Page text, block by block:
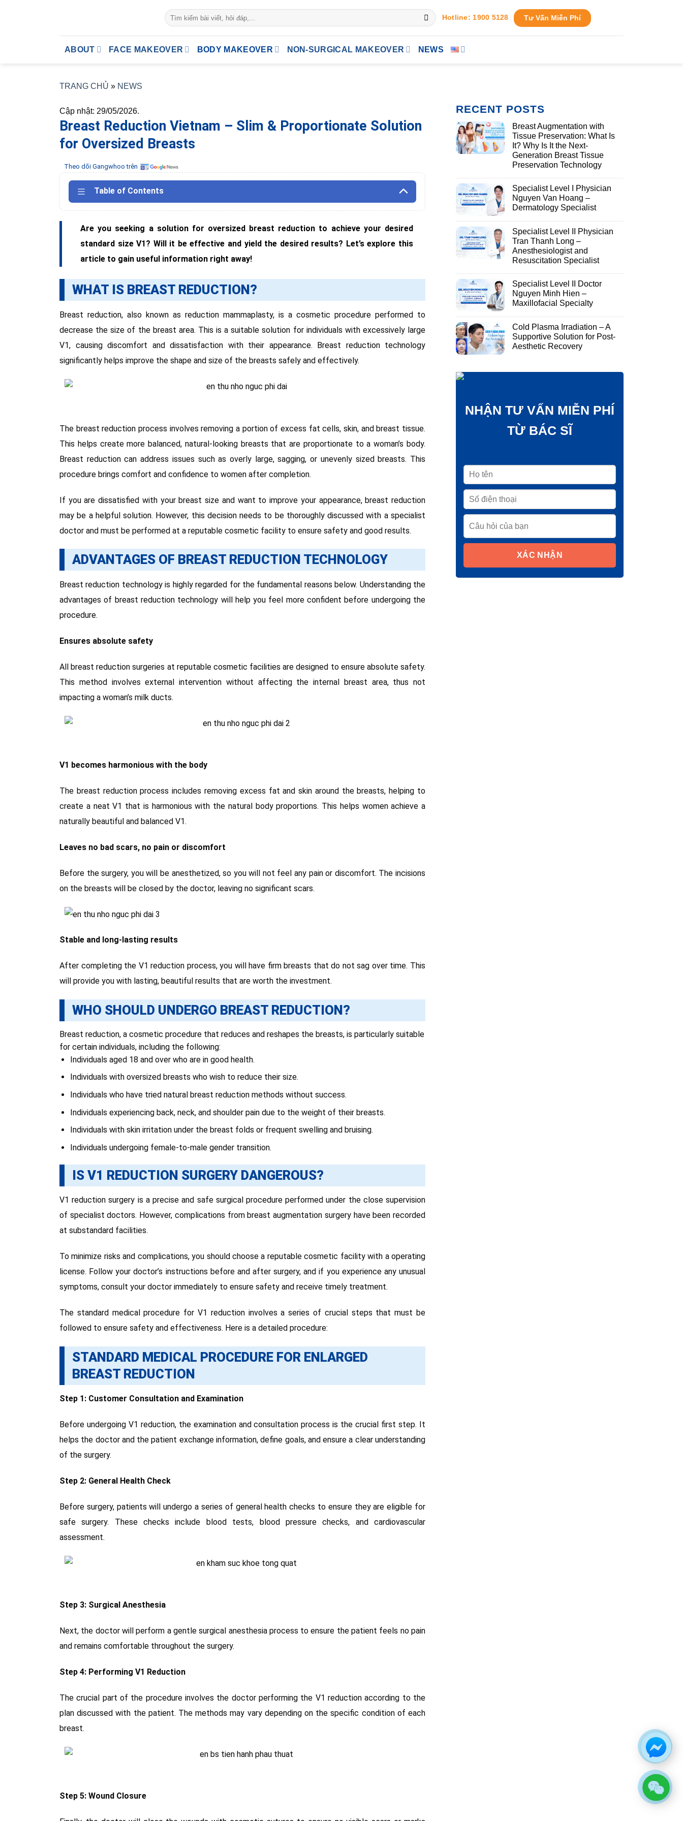
Hotline: 1900 5128 Tư Vấn Miễn Phí
ABOUT FACE MAKEOVER BODY MAKEOVER NON-SURGICAL MAKEOVER NEWS
TRANG CHỦ » NEWS
Cập nhật: 29/05/2026.
Breast Reduction Vietnam – Slim & Proportionate Solution
for Oversized Breasts
Theo dõi Gangwhoo trên
Table of Contents
Are you seeking a solution for oversized breast reduction to achieve your desired
standard size V1? Will it be effective and yield the desired results? Let’s explore this
article to gain useful information right away!
WHAT IS BREAST REDUCTION?
Breast reduction, also known as reduction mammaplasty, is a cosmetic procedure performed to
decrease the size of the breast area. This is a suitable solution for individuals with excessively large
V1, causing discomfort and dissatisfaction with their appearance. Breast reduction technology
significantly helps improve the shape and size of the breasts safely and effectively.
The breast reduction process involves removing a portion of excess fat cells, skin, and breast tissue.
This helps create more balanced, natural-looking breasts that are proportionate to a woman’s body.
Breast reduction can address issues such as overly large, sagging, or unevenly sized breasts. This
procedure brings comfort and confidence to women after completion.
If you are dissatisfied with your breast size and want to improve your appearance, breast reduction
may be a helpful solution. However, this decision needs to be thoroughly discussed with a specialist
doctor and must be performed at a reputable cosmetic facility to ensure safety and good results.
ADVANTAGES OF BREAST REDUCTION TECHNOLOGY
Breast reduction technology is highly regarded for the fundamental reasons below. Understanding the
advantages of breast reduction technology will help you feel more confident before undergoing the
procedure.
Ensures absolute safety
All breast reduction surgeries at reputable cosmetic facilities are designed to ensure absolute safety.
This method involves external intervention without affecting the internal breast area, thus not
impacting a woman’s milk ducts.
V1 becomes harmonious with the body
The breast reduction process includes removing excess fat and skin around the breasts, helping to
create a neat V1 that is harmonious with the natural body proportions. This helps women achieve a
naturally beautiful and balanced V1.
Leaves no bad scars, no pain or discomfort
Before the surgery, you will be anesthetized, so you will not feel any pain or discomfort. The incisions
on the breasts will be closed by the doctor, leaving no significant scars.
Stable and long-lasting results
After completing the V1 reduction process, you will have firm breasts that do not sag over time. This
will provide you with lasting, beautiful results that are worth the investment.
WHO SHOULD UNDERGO BREAST REDUCTION?
Breast reduction, a cosmetic procedure that reduces and reshapes the breasts, is particularly suitable
for certain individuals, including the following:
Individuals aged 18 and over who are in good health.
Individuals with oversized breasts who wish to reduce their size.
Individuals who have tried natural breast reduction methods without success.
Individuals experiencing back, neck, and shoulder pain due to the weight of their breasts.
Individuals with skin irritation under the breast folds or frequent swelling and bruising.
Individuals undergoing female-to-male gender transition.
IS V1 REDUCTION SURGERY DANGEROUS?
V1 reduction surgery is a precise and safe surgical procedure performed under the close supervision
of specialist doctors. However, complications from breast augmentation surgery have been recorded
at substandard facilities.
To minimize risks and complications, you should choose a reputable cosmetic facility with a operating
license. Follow your doctor’s instructions before and after surgery, and if you experience any unusual
symptoms, consult your doctor immediately to ensure safety and receive timely treatment.
The standard medical procedure for V1 reduction involves a series of crucial steps that must be
followed to ensure safety and effectiveness. Here is a detailed procedure:
STANDARD MEDICAL PROCEDURE FOR ENLARGED
BREAST REDUCTION
Step 1: Customer Consultation and Examination
Before undergoing V1 reduction, the examination and consultation process is the crucial first step. It
helps the doctor and the patient exchange information, define goals, and ensure a clear understanding
of the surgery.
Step 2: General Health Check
Before surgery, patients will undergo a series of general health checks to ensure they are eligible for
safe surgery. These checks include blood tests, blood pressure checks, and cardiovascular
assessment.
Step 3: Surgical Anesthesia
Next, the doctor will perform a gentle surgical anesthesia process to ensure the patient feels no pain
and remains comfortable throughout the surgery.
Step 4: Performing V1 Reduction
The crucial part of the procedure involves the doctor performing the V1 reduction according to the
plan discussed with the patient. The methods may vary depending on the specific condition of each
breast.
Step 5: Wound Closure
RECENT POSTS
Breast Augmentation with
Tissue Preservation: What Is
It? Why Is It the Next-
Generation Breast Tissue
Preservation Technology
Specialist Level I Physician
Nguyen Van Hoang –
Dermatology Specialist
Specialist Level II Physician
Tran Thanh Long –
Anesthesiologist and
Resuscitation Specialist
Specialist Level II Doctor
Nguyen Minh Hien –
Maxillofacial Specialty
Cold Plasma Irradiation – A
Supportive Solution for Post-
Aesthetic Recovery
NHẬN TƯ VẤN MIỄN PHÍ
TỪ BÁC SĨ
XÁC NHẬN